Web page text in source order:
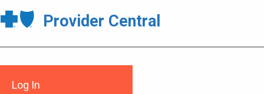
Provider Central
Log In